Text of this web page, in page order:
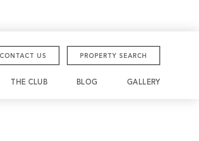
CONTACT US PROPERTY SEARCH
THE CLUB BLOG GALLERY